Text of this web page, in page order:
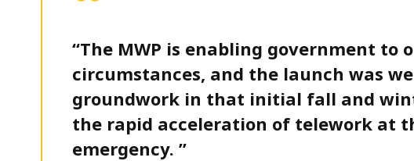
“The MWP is enabling government
circumstances, and the launch was
groundwork in that initial fall and
the rapid acceleration of telework at
emergency. ”